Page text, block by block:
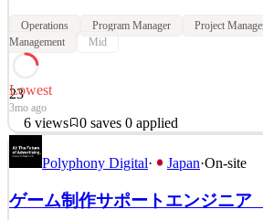
Operations Program Manager Project
Management
Mid
23
Lowest
3mo ago
6 views 0 saves 0 applied
Method is a global design and engineering
1999. We believe that innovation should be
and human. We craft practical, powerful
improve lives and transform businesses. Our
Polyphony Digital· Japan·On-site
ゲーム制作サポートエンジニア